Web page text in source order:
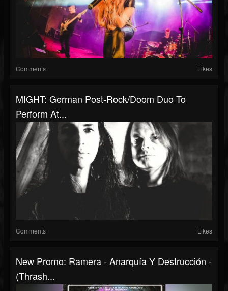
Comments Likes
MIGHT: German Post-Rock/Doom Duo To
Perform At...
Comments Likes
New Promo: Ramera - Anarquía Y Destrucción -
(Thrash...